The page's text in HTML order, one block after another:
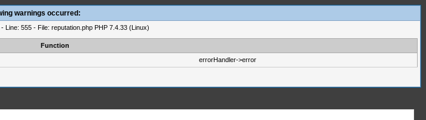
warnings occurred:
Line: 555 - File: reputation.php PHP 7.4.33 (Linux)
Function
errorHandler->error